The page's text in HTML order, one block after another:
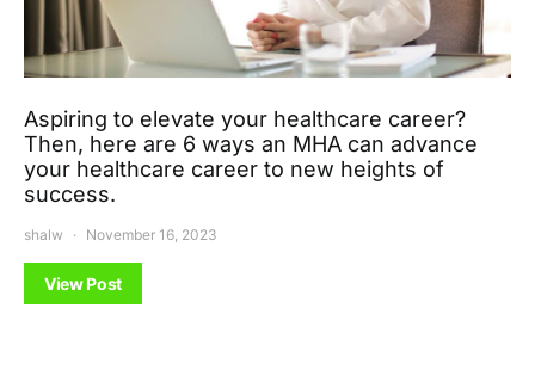
Aspiring to elevate your healthcare career?
Then, here are 6 ways an MHA can advance
your healthcare career to new heights of
success.
shalw November 16, 2023
View Post